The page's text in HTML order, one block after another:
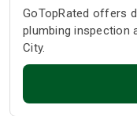
GoTopRated offers
plumbing inspection
City.